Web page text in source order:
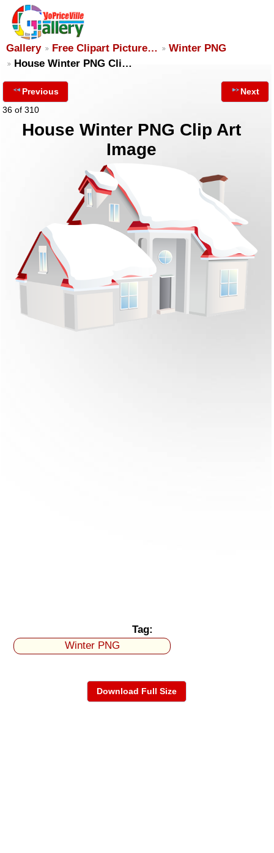
Gallery Free Clipart Picture…
Winter PNG
House Winter PNG Cli…
Previous
36 of 310
Next
House Winter PNG Clip Art
Image
Tag:
Winter PNG
Download Full Size